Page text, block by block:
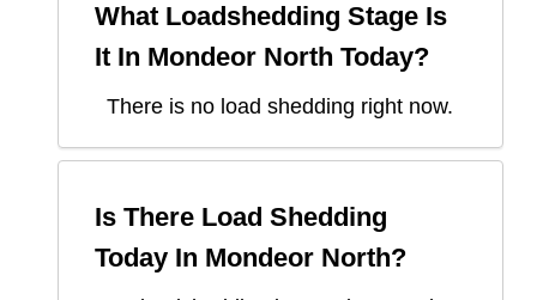
What Loadshedding Stage Is
It In Mondeor North Today?
There is no load shedding right now.
Is There Load Shedding
Today In Mondeor North?